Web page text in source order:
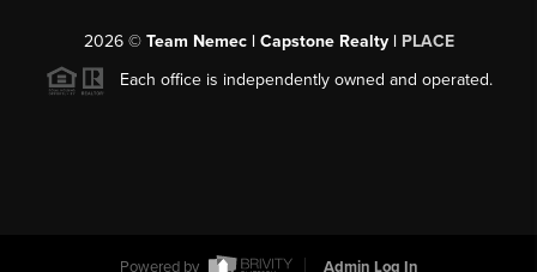
2026© Team Nemec | Capstone Realty | PLACE
Each office is independently owned and operated.
Powered by Admin Log In